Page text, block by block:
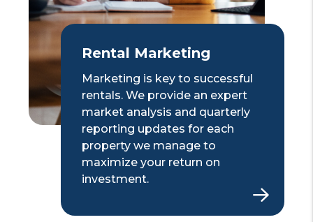
Rental Marketing
Marketing is key to successful
rentals. We provide an expert
market analysis and quarterly
reporting updates for each
property we manage to
maximize your return on
investment.